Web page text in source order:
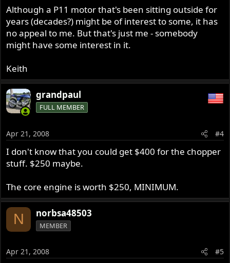
Although a P11 motor that's been sitting outside for
years (decades?) might be of interest to some, it has
no appeal to me. But that's just me - somebody
might have some interest in it.
Keith
grandpaul
FULL MEMBER
Apr 21, 2008 #4
I don't know that you could get $400 for the chopper
stuff. $250 maybe.
The core engine is worth $250, MINIMUM.
N norbsa48503
MEMBER
Apr 21, 2008 #5